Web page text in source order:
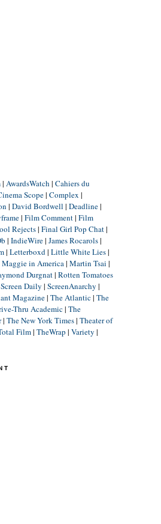
| AwardsWatch | Cahiers du
Scope| Complex |
| David Bordwell | Deadline|
| Film Comment| Film
Rejects| Final Girl Pop Chat|
| IndieWire| James Rocarols|
| Letterboxd| Little White Lies|
Maggie in America| Martin Tsai |
Durgnat| Rotten Tomatoes
Screen Daily | ScreenAnarchy |
Magazine| The Atlantic| The
Thru Academic| The
| The New York Times| Theater of
Film| TheWrap | Variety |